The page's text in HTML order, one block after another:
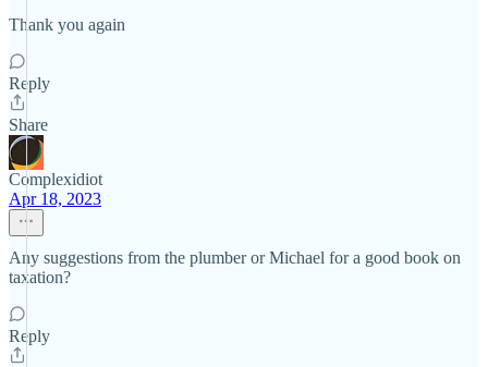
Thank you again
Reply
Share
Complexidiot
Apr 18, 2023
Any suggestions from the plumber or Michael for a good book on
taxation?
Reply